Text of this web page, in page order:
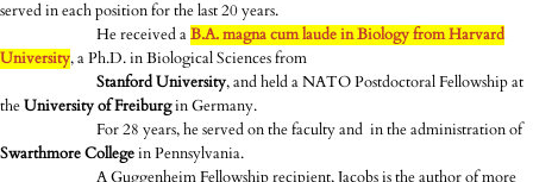
served in each position for the last 20 years.
He received aB.A. magna cum laude in Biology from Harvard
University, a Ph.D. in Biological Sciences from
Stanford University, and held a NATO Postdoctoral Fellowship at
theUniversity of Freiburgin Germany.
For 28 years, he served on the faculty and in the administration of
Swarthmore Collegein Pennsylvania.
A Guggenheim Fellowship recipient, Jacobs is the author of more